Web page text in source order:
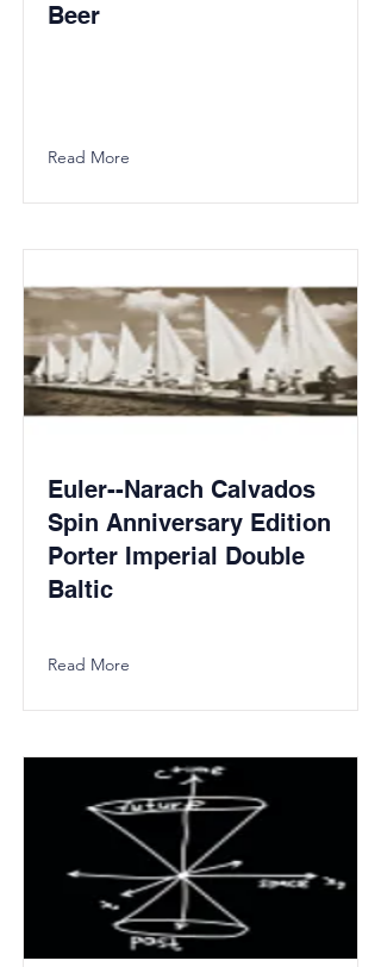
Beer
Read More
Euler--Narach Calvados
Spin Anniversary Edition
Porter Imperial Double
Baltic
Read More